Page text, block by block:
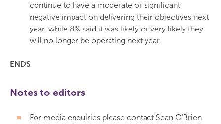
continue to have a moderate or significant
negative impact on delivering their objectives next
year, while 8% said it was likely or very likely they
will no longer be operating next year.
ENDS
Notes to editors
For media enquiries please contact Sean O’Brien